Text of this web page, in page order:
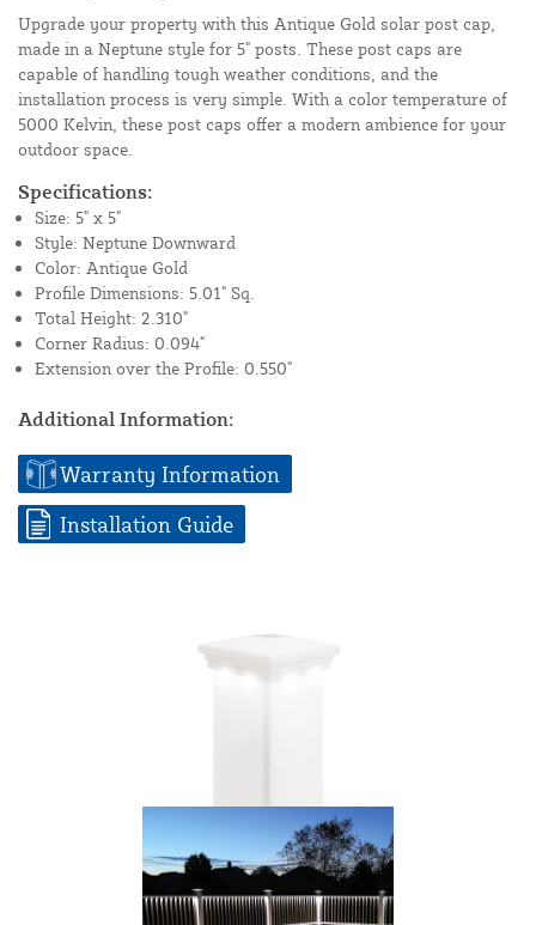
Upgrade your property with this Antique Gold solar post cap,
made in a Neptune style for 5" posts. These post caps are
capable of handling tough weather conditions, and the
installation process is very simple. With a color temperature of
5000 Kelvin, these post caps offer a modern ambience for your
outdoor space.
Specifications:
Size: 5" x 5"
Style: Neptune Downward
Color: Antique Gold
Profile Dimensions: 5.01" Sq.
Total Height: 2.310"
Corner Radius: 0.094"
Extension over the Profile: 0.550"
Additional Information:
Warranty Information
Installation Guide